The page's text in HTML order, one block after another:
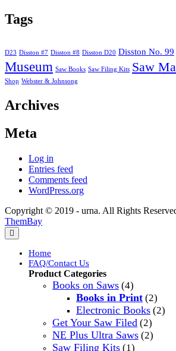
Tags
D23 Disston #7 Disston #8 Disston D20 Disston No. 99
Museum Saw Books Saw Filing Kits Saw
Shop Webster & Johnsong
Archives
Meta
Log in
Entries feed
Comments feed
WordPress.org
Copyright © 2019 - urna. All Rights
ThemBay
Home
FAQ/Contact Us
Product Categories
Books on Saws (4)
Books in Print (2)
Electronic Books (2)
Get Your Saw Filed (2)
NE Plus Ultra Saws (2)
Saw Filing Kits (1)